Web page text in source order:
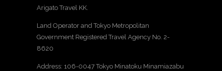
Arigato Travel KK.
Land Operator and Tokyo Metropolitan
Government Registered Travel Agency No. 2-
8620
Address: 106-0047 Tokyo Minatoku Minamiazabu